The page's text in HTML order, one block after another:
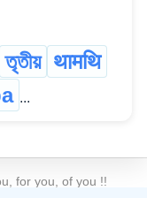
তৃতীয় थामथि
...
for you, of you !!